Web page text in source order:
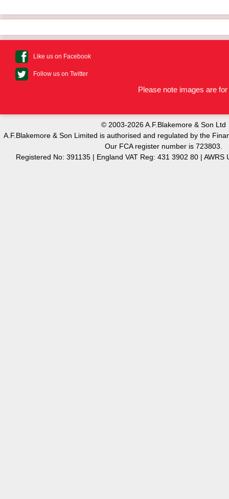
Like us on Facebook
Follow us on Twitter
Please note images are
© 2003-2026 A.F.Blakemore & Son Ltd
A.F.Blakemore & Son Limited is authorised and regulated by the
Our FCA register number is 723803.
Registered No: 391135 | England VAT Reg: 431 3902 80 | AWRS